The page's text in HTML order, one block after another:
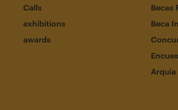
Calls
exhibitions
awards
Becas
Beca
Arquia